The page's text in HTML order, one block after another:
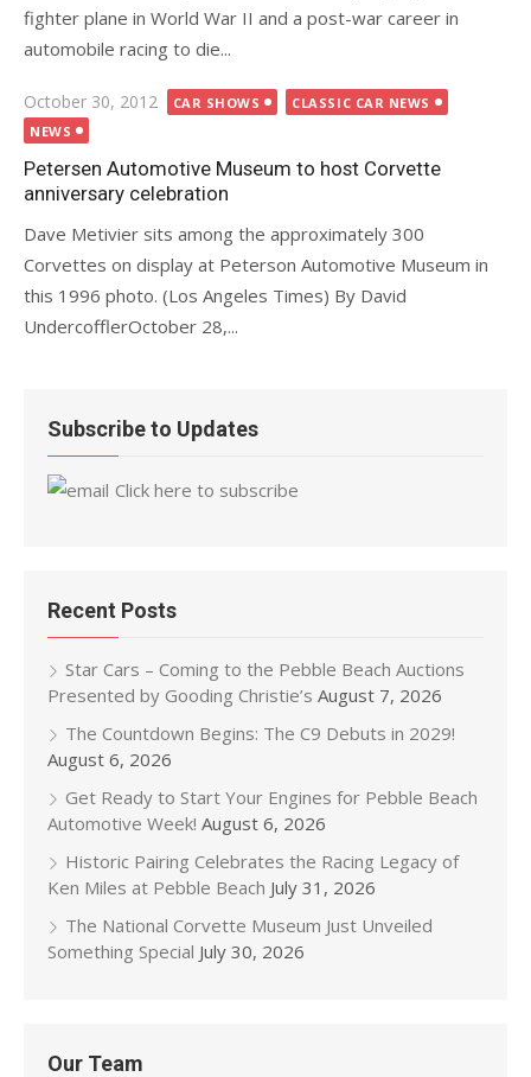
fighter plane in World War II and a post-war career in
automobile racing to die...
Posted
on
October 30, 2012 CAR SHOWS
CLASSIC CAR NEWS
NEWS
Petersen Automotive Museum to host Corvette
anniversary celebration
Dave Metivier sits among the approximately 300
Corvettes on display at Peterson Automotive Museum in
this 1996 photo. (Los Angeles Times) By David
UndercofflerOctober 28,...
Subscribe to Updates
Click here to subscribe
Recent Posts
Star Cars – Coming to the Pebble Beach Auctions
Presented by Gooding Christie’s August 7, 2026
The Countdown Begins: The C9 Debuts in 2029!
August 6, 2026
Get Ready to Start Your Engines for Pebble Beach
Automotive Week! August 6, 2026
Historic Pairing Celebrates the Racing Legacy of
Ken Miles at Pebble Beach July 31, 2026
The National Corvette Museum Just Unveiled
Something Special July 30, 2026
Our Team